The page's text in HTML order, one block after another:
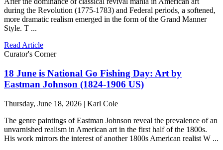
during the Revolution (1775-1783) and Federal periods, a softened,
more dramatic realism emerged in the form of the Grand Manner
Style. T ...
Read Article
Curator's Corner
18 June is National Go Fishing Day: Art by
Eastman Johnson (1824-1906 US)
Thursday, June 18, 2026 | Karl Cole
The genre paintings of Eastman Johnson reveal the prevalence of an
unvarnished realism in American art in the first half of the 1800s.
His work mirrors the interest of another 1800s American realist W ...